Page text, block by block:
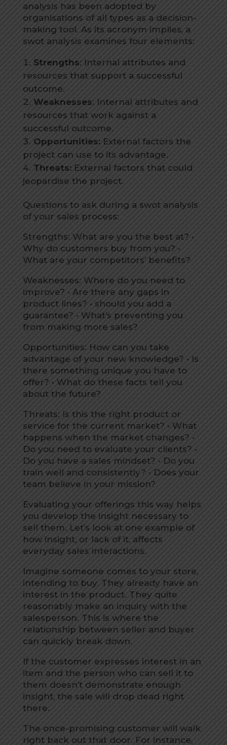
analysis has been adopted by
organisations of all types as a decision-
making tool. As its acronym implies, a
swot analysis examines four elements:
Strengths: Internal attributes and
resources that support a successful
outcome.
Weaknesses: Internal attributes and
resources that work against a
successful outcome.
Opportunities:External factors the
project can use to its advantage.
Threats:External factors that could
jeopardise the project.
Questions to ask during a swot analysis
of your sales process:
Strengths: What are you the best at? •
Why do customers buy from you? •
What are your competitors’ benefits?
Weaknesses: Where do you need to
improve? • Are there any gaps in
product lines? • should you add a
guarantee? • What’s preventing you
from making more sales?
Opportunities: How can you take
advantage of your new knowledge? • Is
there something unique you have to
offer? • What do these facts tell you
about the future?
Threats: Is this the right product or
service for the current market? • What
happens when the market changes? •
Do you need to evaluate your clients? •
Do you have a sales mindset? • Do you
train well and consistently? • Does your
team believe in your mission?
Evaluating your offerings this way helps
you develop the insight necessary to
sell them. Let’s look at one example of
how insight, or lack of it, affects
everyday sales interactions.
Imagine someone comes to your store,
intending to buy. They already have an
interest in the product. They quite
reasonably make an inquiry with the
salesperson. This is where the
relationship between seller and buyer
can quickly break down.
If the customer expresses interest in an
item and the person who can sell it to
them doesn’t demonstrate enough
insight, the sale will drop dead right
there.
The once-promising customer will walk
right back out that door. For instance,